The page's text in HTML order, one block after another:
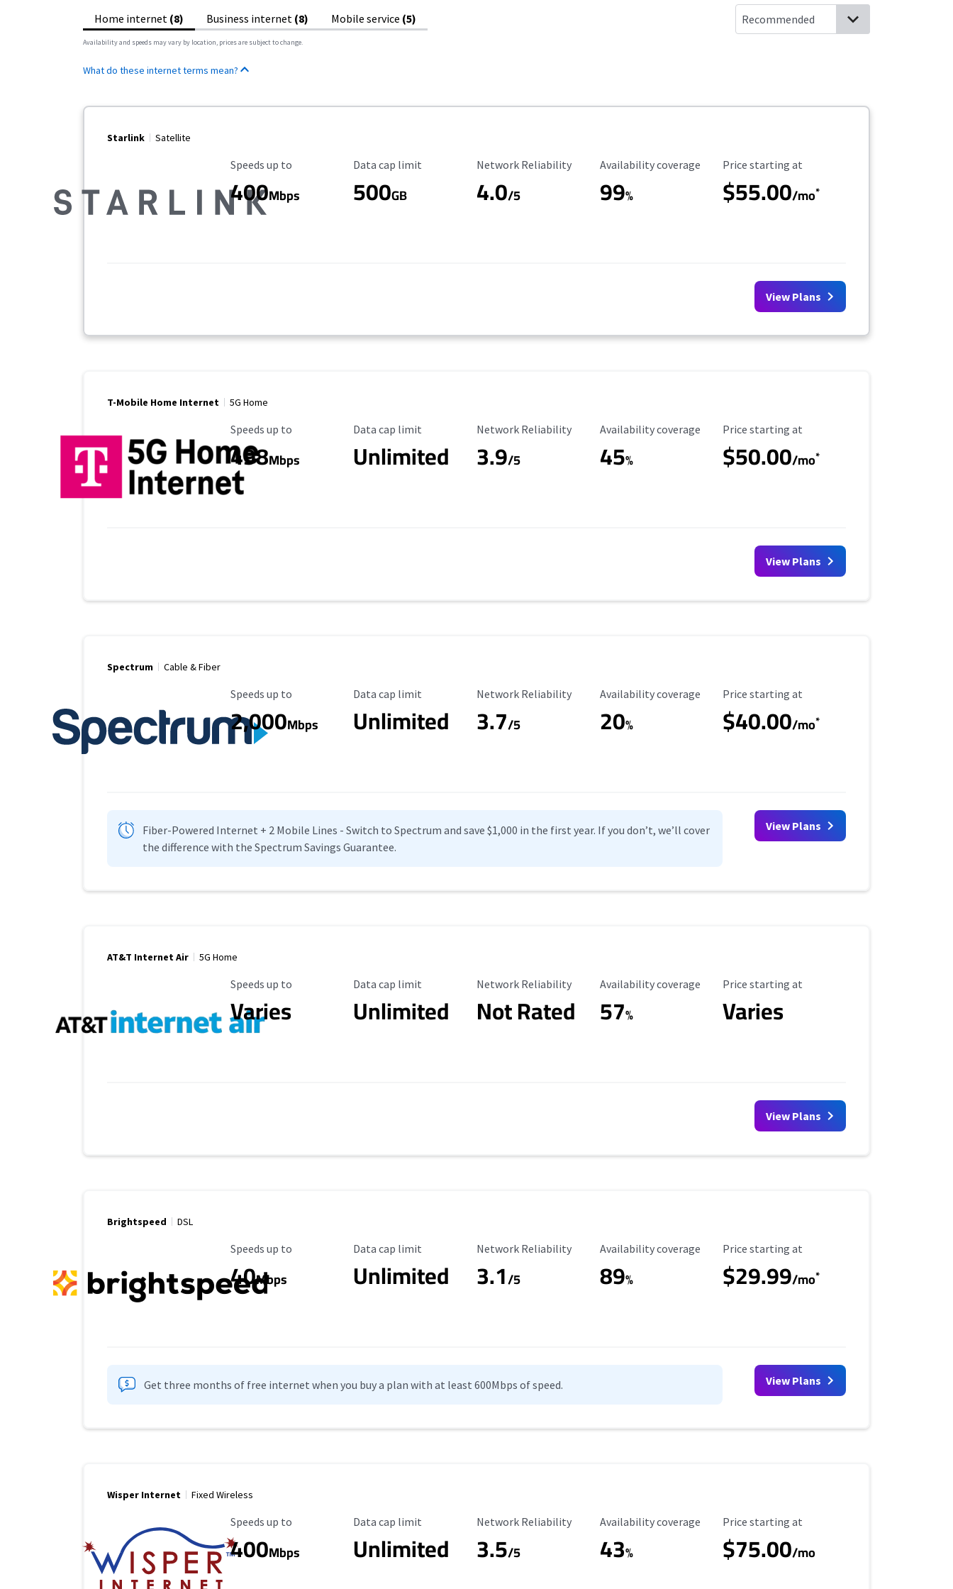
Home internet (8) Business internet (8) Mobile service (5)
Availability and speeds may vary by location, prices are subject to change.
What do these internet terms mean?
Starlink Satellite
Maximum Speed
Speeds up to
400Mbps
Data Cap Limit
Data cap limit
500GB
Reliability Rating
Network Reliability
4.0/5
Availability Coverage
Availability coverage
99%
Starting Price
Price starting at
$55.00/mo*
View Plans
T-Mobile Home Internet 5G Home
Maximum Speed
Speeds up to
498Mbps
Data Cap Limit
Data cap limit
Unlimited
Reliability Rating
Network Reliability
3.9/5
Availability Coverage
Availability coverage
45%
Starting Price
Price starting at
$50.00/mo*
View Plans
Spectrum Cable & Fiber
Maximum Speed
Speeds up to
2,000Mbps
Data Cap Limit
Data cap limit
Unlimited
Reliability Rating
Network Reliability
3.7/5
Availability Coverage
Availability coverage
20%
Starting Price
Price starting at
$40.00/mo*
Fiber-Powered Internet + 2 Mobile Lines - Switch to Spectrum and save $1,000 in the first year. If you don’t, we’ll cover
the difference with the Spectrum Savings Guarantee.
View Plans
AT&T Internet Air 5G Home
Maximum Speed
Speeds up to
Varies
Data Cap Limit
Data cap limit
Unlimited
Reliability Rating
Network Reliability
Not Rated
Availability Coverage
Availability coverage
57%
Starting Price
Price starting at
Varies
View Plans
Brightspeed DSL
Maximum Speed
Speeds up to
40Mbps
Data Cap Limit
Data cap limit
Unlimited
Reliability Rating
Network Reliability
3.1/5
Availability Coverage
Availability coverage
89%
Starting Price
Price starting at
$29.99/mo*
Get three months of free internet when you buy a plan with at least 600Mbps of speed. View Plans
Wisper Internet Fixed Wireless
Maximum Speed
Speeds up to
400Mbps
Data Cap Limit
Data cap limit
Unlimited
Reliability Rating
Network Reliability
3.5/5
Availability Coverage
Availability coverage
43%
Starting Price
Price starting at
$75.00/mo